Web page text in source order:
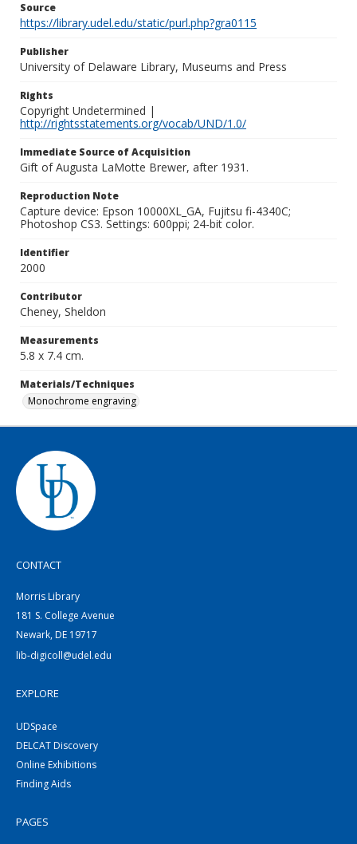
Source
https://library.udel.edu/static/purl.php?gra0115
Publisher
University of Delaware Library, Museums and Press
Rights
Copyright Undetermined |
http://rightsstatements.org/vocab/UND/1.0/
Immediate Source of Acquisition
Gift of Augusta LaMotte Brewer, after 1931.
Reproduction Note
Capture device: Epson 10000XL_GA, Fujitsu fi-4340C;
Photoshop CS3. Settings: 600ppi; 24-bit color.
Identifier
2000
Contributor
Cheney, Sheldon
Measurements
5.8 x 7.4 cm.
Materials/Techniques
Monochrome engraving
CONTACT
Morris Library
181 S. College Avenue
Newark, DE 19717
lib-digicoll@udel.edu
EXPLORE
UDSpace
DELCAT Discovery
Online Exhibitions
Finding Aids
PAGES